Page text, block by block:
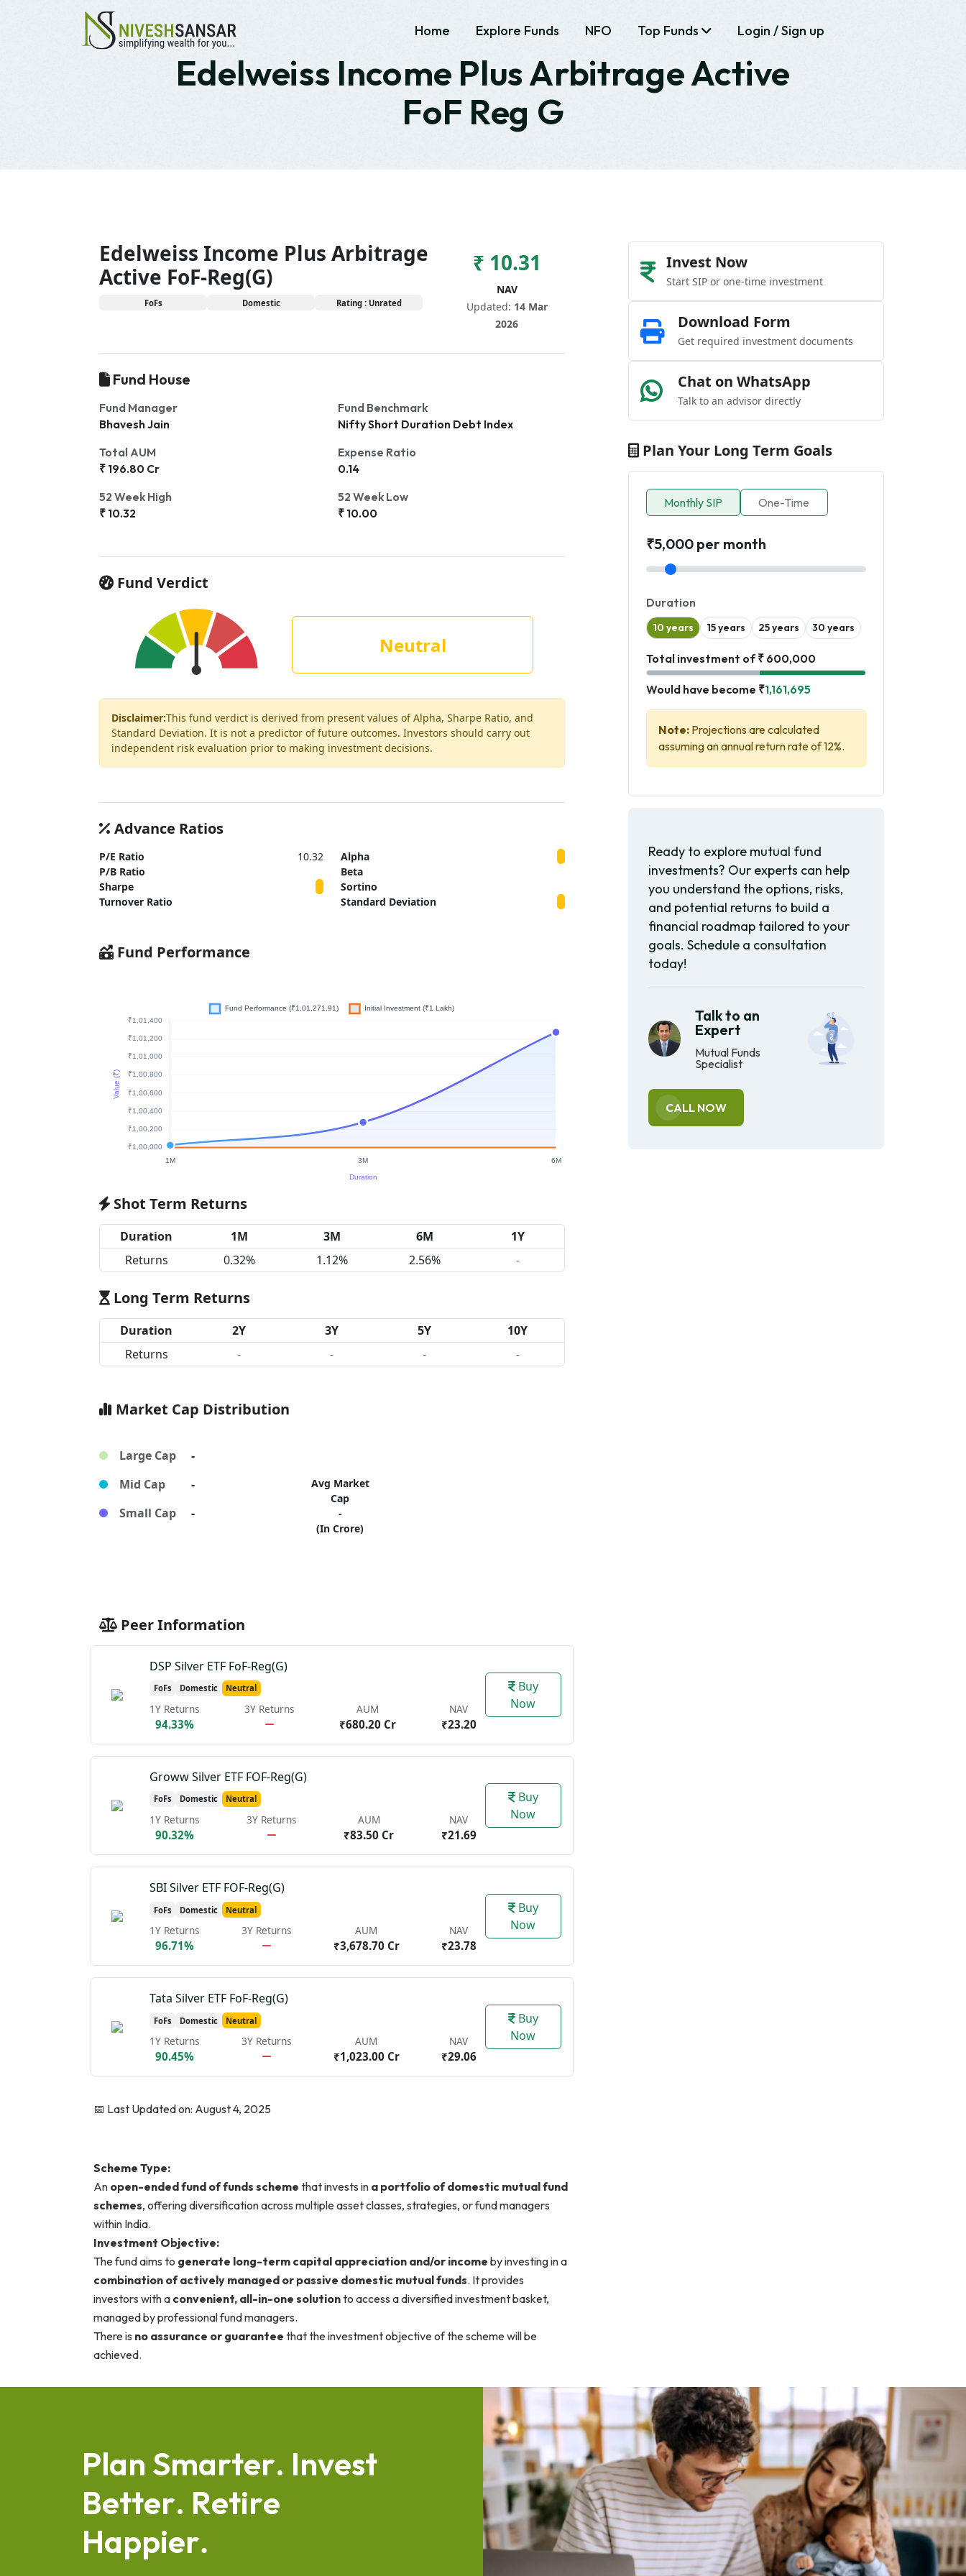
Home Explore Funds NFO Top Funds Login / Sign up
Edelweiss Income Plus Arbitrage Active
FoF Reg G
Edelweiss Income Plus Arbitrage
Active FoF-Reg(G)
FoFs Domestic Rating : Unrated
₹ 10.31
NAV
Updated: 14 Mar
2026
Fund House
Fund Manager
Bhavesh Jain
Fund Benchmark
Nifty Short Duration Debt Index
Total AUM
₹ 196.80 Cr
Expense Ratio
0.14
52 Week High
₹ 10.32
52 Week Low
₹ 10.00
Fund Verdict
Neutral
Disclaimer:This fund verdict is derived from present values of Alpha, Sharpe Ratio, and
Standard Deviation. It is not a predictor of future outcomes. Investors should carry out
independent risk evaluation prior to making investment decisions.
Advance Ratios
P/E Ratio
10.32
P/B Ratio
Sharpe
Turnover Ratio
Alpha
Beta
Sortino
Standard Deviation
Fund Performance
Shot Term Returns
Duration 1M 3M 6M
1Y
Returns
0.32% 1.12% 2.56% -
Long Term Returns
Duration 2Y 3Y 5Y
10Y
Returns
- - - -
Market Cap Distribution
Large Cap
-
Mid Cap
-
Small Cap
-
Avg Market
Cap
-
(In Crore)
Peer Information
DSP Silver ETF FoF-Reg(G)
FoFs Domestic Neutral
1Y Returns
94.33%
3Y Returns AUM
₹680.20 Cr
NAV
₹23.20
Buy
Now
Groww Silver ETF FOF-Reg(G)
FoFs Domestic Neutral
1Y Returns
90.32%
3Y Returns AUM
₹83.50 Cr
NAV
₹21.69
Buy
Now
SBI Silver ETF FOF-Reg(G)
FoFs Domestic Neutral
1Y Returns
96.71%
3Y Returns AUM
₹3,678.70 Cr
NAV
₹23.78
Buy
Now
Tata Silver ETF FoF-Reg(G)
FoFs Domestic Neutral
1Y Returns
90.45%
3Y Returns AUM
₹1,023.00 Cr
NAV
₹29.06
Buy
Now
📅 Last Updated on: August 4, 2025
Scheme Type:
An open-ended fund of funds scheme that invests in a portfolio of domestic mutual fund
schemes, offering diversification across multiple asset classes, strategies, or fund managers
within India.
Investment Objective:
The fund aims to generate long-term capital appreciation and/or income by investing in a
combination of actively managed or passive domestic mutual funds. It provides
investors with a convenient, all-in-one solutionto access a diversified investment basket,
managed by professional fund managers.
There is no assurance or guarantee that the investment objective of the scheme will be
achieved.
Invest Now
Start SIP or one-time investment
Download Form
Get required investment documents
Chat on WhatsApp
Talk to an advisor directly
Plan Your Long Term Goals
Monthly SIP One-Time
₹5,000 per month
Duration
10 years 15 years 25 years 30 years
Total investment of ₹ 600,000
Would have become ₹1,161,695
Note: Projections are calculated
assuming an annual return rate of 12%.
Ready to explore mutual fund
investments? Our experts can help
you understand the options, risks,
and potential returns to build a
financial roadmap tailored to your
goals. Schedule a consultation
today!
Talk to an
Expert
Mutual Funds
Specialist
CALL NOW
Plan Smarter. Invest
Better. Retire
Happier.